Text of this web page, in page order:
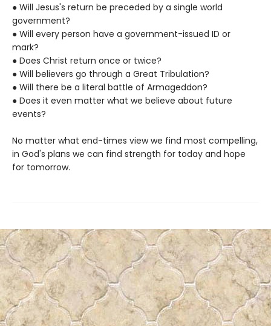
● Will Jesus's return be preceded by a single world
government?
● Will every person have a government-issued ID or
mark?
● Does Christ return once or twice?
● Will believers go through a Great Tribulation?
● Will there be a literal battle of Armageddon?
● Does it even matter what we believe about future
events?
No matter what end-times view we find most compelling,
in God's plans we can find strength for today and hope
for tomorrow.